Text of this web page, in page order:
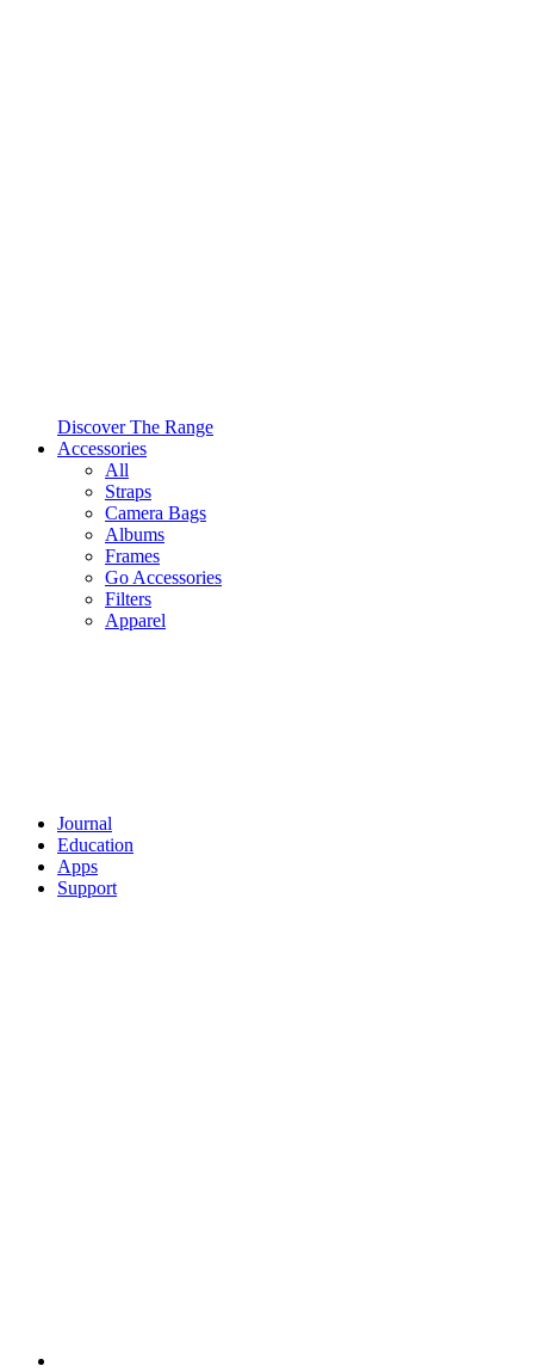
Discover The Range
Accessories
All
Straps
Camera Bags
Albums
Frames
Go Accessories
Filters
Apparel
Journal
Education
Apps
Support